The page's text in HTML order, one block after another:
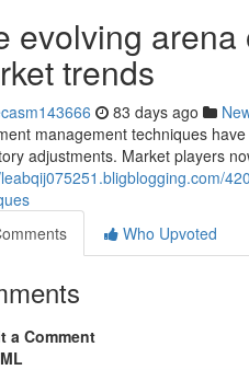
evolving
trends
83 days ago
management techniques
adjustments. Market players
Who Upvoted
a Comment